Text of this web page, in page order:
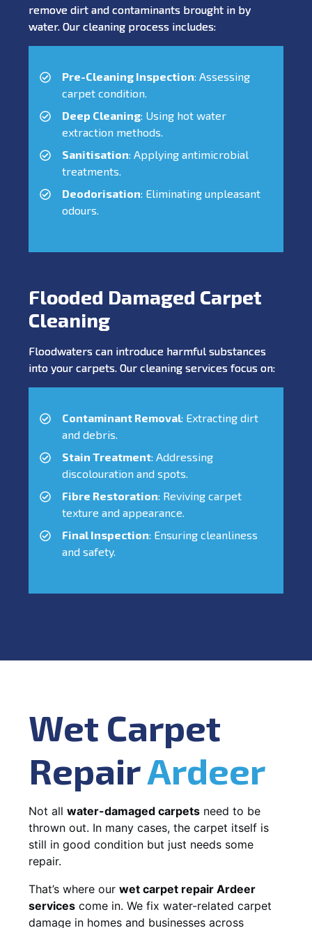
remove dirt and contaminants brought in by
water. Our cleaning process includes:
Pre-Cleaning Inspection: Assessing
carpet condition.
Deep Cleaning: Using hot water
extraction methods.
Sanitisation: Applying antimicrobial
treatments.
Deodorisation: Eliminating unpleasant
odours.
Flooded Damaged Carpet
Cleaning
Floodwaters can introduce harmful substances
into your carpets. Our cleaning services focus on:
Contaminant Removal: Extracting dirt
and debris.
Stain Treatment: Addressing
discolouration and spots.
Fibre Restoration: Reviving carpet
texture and appearance.
Final Inspection: Ensuring cleanliness
and safety.
Wet Carpet
RepairArdeer
Not all water-damaged carpets need to be
thrown out. In many cases, the carpet itself is
still in good condition but just needs some
repair.
That’s where our wet carpet repair Ardeer
services come in. We fix water-related carpet
damage in homes and businesses across